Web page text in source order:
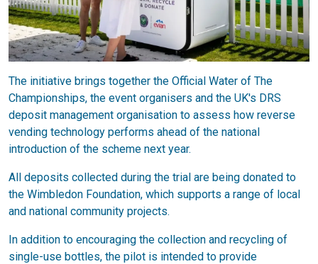
The initiative brings together the Official Water of The
Championships, the event organisers and the UK's DRS
deposit management organisation to assess how reverse
vending technology performs ahead of the national
introduction of the scheme next year.
All deposits collected during the trial are being donated to
the Wimbledon Foundation, which supports a range of local
and national community projects.
In addition to encouraging the collection and recycling of
single-use bottles, the pilot is intended to provide